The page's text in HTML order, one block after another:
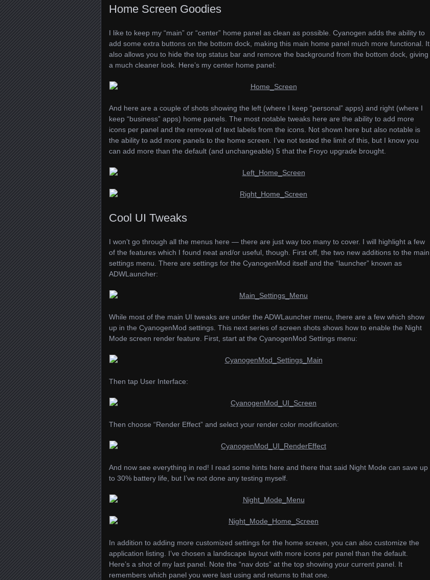
Home Screen Goodies
I like to keep my “main” or “center” home panel as clean as possible. Cyanogen adds the ability to
add some extra buttons on the bottom dock, making this main home panel much more functional. It
also allows you to hide the top status bar and remove the background from the bottom dock, giving
a much cleaner look. Here’s my center home panel:
And here are a couple of shots showing the left (where I keep “personal” apps) and right (where I
keep “business” apps) home panels. The most notable tweaks here are the ability to add more
icons per panel and the removal of text labels from the icons. Not shown here but also notable is
the ability to add more panels to the home screen. I’ve not tested the limit of this, but I know you
can add more than the default (and unchangeable) 5 that the Froyo upgrade brought.
Cool UI Tweaks
I won’t go through all the menus here — there are just way too many to cover. I will highlight a few
of the features which I found neat and/or useful, though. First off, the two new additions to the main
settings menu. There are settings for the CyanogenMod itself and the “launcher” known as
ADWL auncher:
While most of the main UI tweaks are under the ADWL auncher menu, there are a few which show
up in the CyanogenMod settings. This next series of screen shots shows how to enable the Night
Mode screen render feature. First, start at the CyanogenMod Settings menu:
Then tap User Interface:
Then choose “Render Effect” and select your render color modification:
And now see everything in red! I read some hints here and there that said Night Mode can save up
to 30% battery life, but I’ve not done any testing myself.
In addition to adding more customized settings for the home screen, you can also customize the
application listing. I’ve chosen a landscape layout with more icons per panel than the default.
Here’s a shot of my last panel. Note the “nav dots” at the top showing your current panel. It
remembers which panel you were last using and returns to that one.